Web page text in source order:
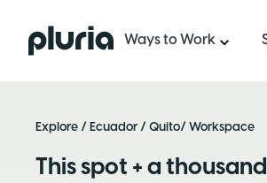
Logo Pluria Ways to Work
Explore / Ecuador / Quito/ Workspace
This spot + a thousand